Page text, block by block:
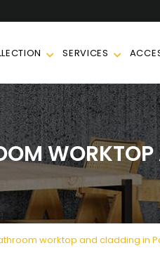
SERVICES
worktop and cladding in